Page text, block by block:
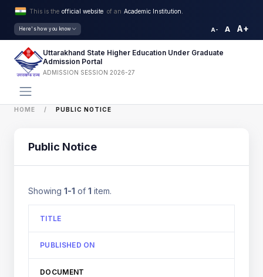
This is the official website of an Academic Institution.
Here's how you know A- A A+
Uttarakhand State Higher Education Under Graduate
Admission Portal
ADMISSION SESSION 2026-27
HOME PUBLIC NOTICE
Public Notice
Showing 1-1 of 1 item.
TITLE
PUBLISHED ON
DOCUMENT